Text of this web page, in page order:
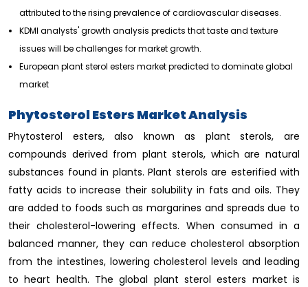
attributed to the rising prevalence of cardiovascular diseases.
KDMI analysts' growth analysis predicts that taste and texture
issues will be challenges for market growth.
European plant sterol esters market predicted to dominate global
market
Phytosterol Esters Market Analysis
Phytosterol esters, also known as plant sterols, are
compounds derived from plant sterols, which are natural
substances found in plants. Plant sterols are esterified with
fatty acids to increase their solubility in fats and oils. They
are added to foods such as margarines and spreads due to
their cholesterol-lowering effects. When consumed in a
balanced manner, they can reduce cholesterol absorption
from the intestines, lowering cholesterol levels and leading
to heart health. The global plant sterol esters market is